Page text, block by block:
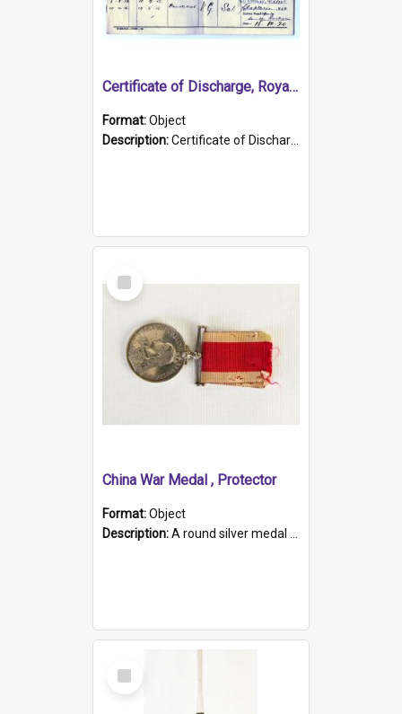
Certificate of Discharge, Royal Australian Naval Brigade.
Format:Object
Description:Certificate of Discharge, Royal Australian Naval Brigade, T. Malloney, 18.10.1920. British War Medal Issued, 1923. Formerly of HMCS PROTECTOR.
Select
Item
China War Medal , Protector
Format:Object
Description:A round silver medal with a protruding bar at the top and a red and white grosgrain ribbon. Embossed on one side of the medal is a portrait of Queen Victoria and the text "Victoria Regina Et Impe...
Select
Item